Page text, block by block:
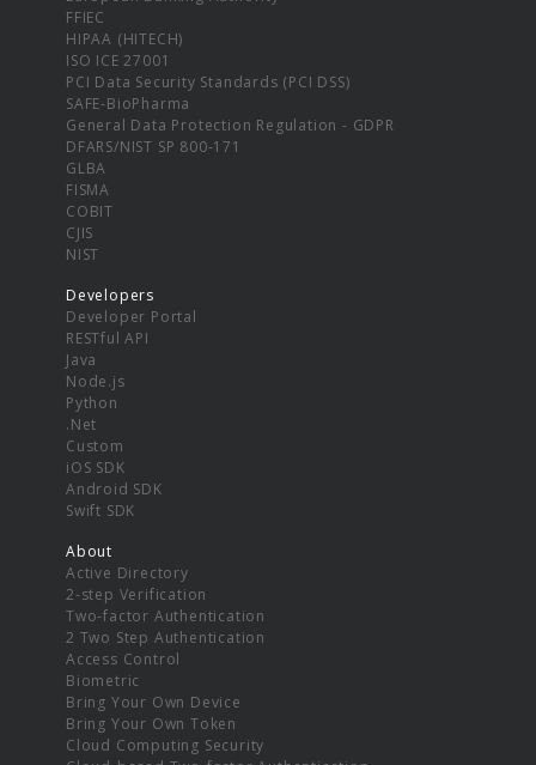
FFIEC
HIPAA (HITECH)
ISO ICE 27001
PCI Data Security Standards (PCI DSS)
SAFE-BioPharma
General Data Protection Regulation - GDPR
DFARS/NIST SP 800-171
GLBA
FISMA
COBIT
CJIS
NIST
Developers
Developer Portal
RESTful API
Java
Node.js
Python
.Net
Custom
iOS SDK
Android SDK
Swift SDK
About
Active Directory
2-step Verification
Two-factor Authentication
2 Two Step Authentication
Access Control
Biometric
Bring Your Own Device
Bring Your Own Token
Cloud Computing Security